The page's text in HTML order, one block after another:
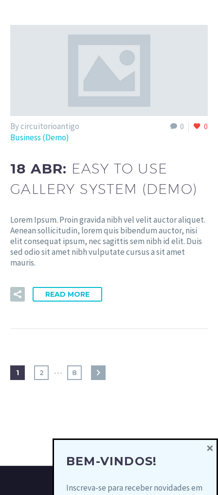
0 0
By circuitorioantigo
Business (Demo)
18 ABR: EASY TO USE
GALLERY SYSTEM (DEMO)
Lorem Ipsum. Proin gravida nibh vel velit auctor aliquet.
Aenean sollicitudin, lorem quis bibendum auctor, nisi
elit consequat ipsum, nec sagittis sem nibh id elit. Duis
sed odio sit amet nibh vulputate cursus a sit amet
mauris.
READ MORE
1 2 … 8
BEM-VINDOS!
Inscreva-se para receber novidades em
×